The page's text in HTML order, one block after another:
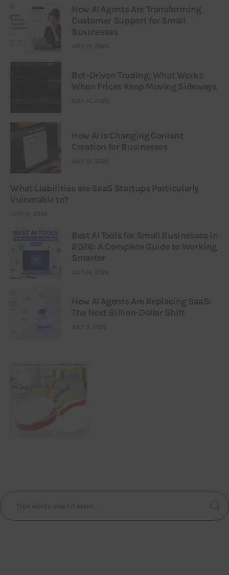
How AI Agents Are Transforming
Customer Support for Small
Businesses
JULY 21, 2026
Bot-Driven Trading: What Works
When Prices Keep Moving Sideways
JULY 21, 2026
How AI Is Changing Content
Creation for Businesses
JULY 21, 2026
What Liabilities are SaaS Startups Particularly
Vulnerable to?
JULY 16, 2026
Best AI Tools for Small Businesses in
2026: A Complete Guide to Working
Smarter
JULY 14, 2026
How AI Agents Are Replacing SaaS:
The Next Billion-Dollar Shift
JULY 9, 2026